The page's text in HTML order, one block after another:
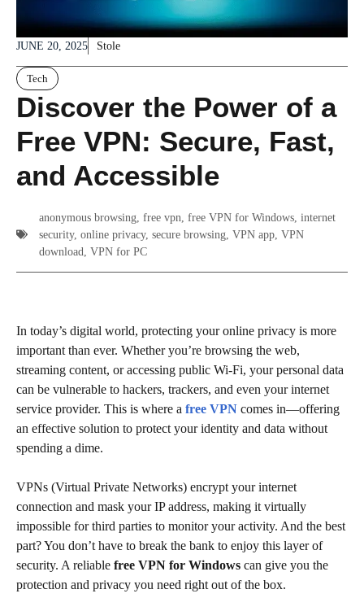
JUNE 20, 2025 Stole
Tech
Discover the Power of a
Free VPN: Secure, Fast,
and Accessible
anonymous browsing free vpn free VPN for Windows internet
security, online privacy, secure browsing VPN app VPN
download
VPN for PC
In today’s digital world, protecting your online privacy is more
important than ever. Whether you’re browsing the web,
streaming content, or accessing public Wi-Fi, your personal data
can be vulnerable to hackers, trackers, and even your internet
service provider. This is where a free VPN comes in—offering
an effective solution to protect your identity and data without
spending a dime.
VPNs (Virtual Private Networks) encrypt your internet
connection and mask your IP address, making it virtually
impossible for third parties to monitor your activity. And the best
part? You don’t have to break the bank to enjoy this layer of
security. A reliable free VPN for Windows can give you the
protection and privacy you need right out of the box.